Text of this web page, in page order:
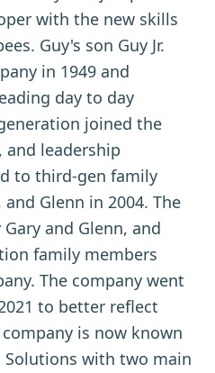
with the new skills
Guy's son Guy Jr.
in 1949 and
day to day
joined the
and leadership
to third-gen family
Glenn in 2004. The
and Glenn, and
family members
The company went
to better reflect
is now known
Solutions with two main